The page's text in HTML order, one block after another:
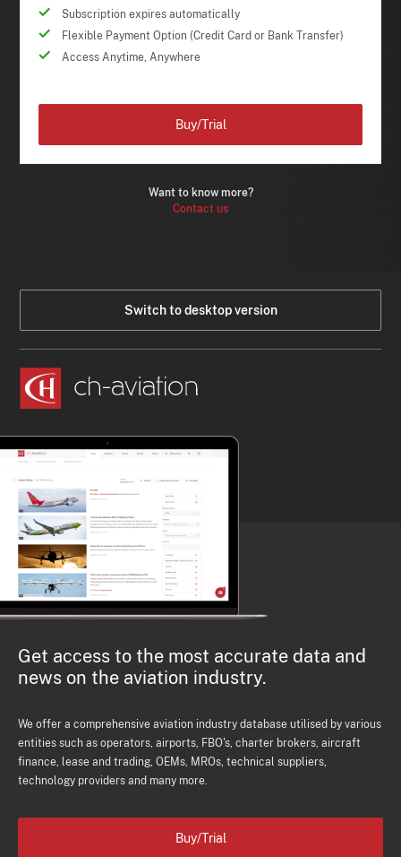
Subscription expires automatically
Flexible Payment Option (Credit Card or Bank Transfer)
Access Anytime, Anywhere
Want to know more?
Contact us
Buy/Trial
Switch to desktop version
Get access to the most accurate data and
news on the aviation industry.
We offer a comprehensive aviation industry database utilised by various
entities such as operators, airports, FBO's, charter brokers, aircraft
finance, lease and trading, OEMs, MROs, technical suppliers,
technology providers and many more.
Buy/Trial